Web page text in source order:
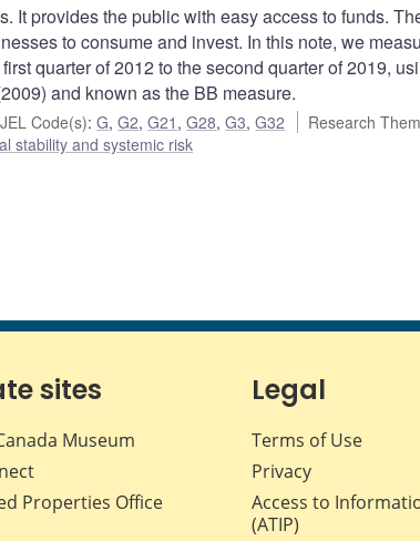
It provides the public with easy access to funds.
to consume and invest. In this note, we
quarter of 2012 to the second quarter of 2019,
and known as the BB measure.
JEL Code(s):G,G2,G21 ,G28,G3,G32 Research
stability and systemic risk
sites
Museum
Properties Office
Legal
Terms of Use
Privacy
Access to
(ATIP)